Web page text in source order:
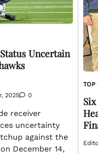
Uncertain
2025 0
receiver
uncertainty
against the
December 14,
TOP